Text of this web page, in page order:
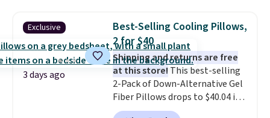
Grab one or two for
sleepovers and sleep-away
camp. These pillowcases
measure 31" x 20" and can be
customized with up to nine
characters. Choose from 130
designs.
Exclusive
3 days ago
Best-Selling Cooling Pillows,
2 for $40
Shipping and returns are free
at this store! This best-selling
2-Pack of Down-Alternative Gel
Fiber Pillows drops to $40.04 in
queen size when you apply our